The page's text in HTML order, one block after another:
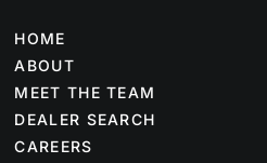
HOME
ABOUT
MEET THE TEAM
DEALER SEARCH
CAREERS